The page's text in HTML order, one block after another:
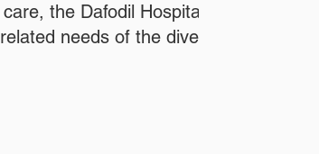
the Dafodil Hospital is
needs of the diverse